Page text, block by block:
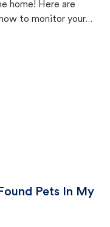
home! Here are
to monitor your
Pets In My